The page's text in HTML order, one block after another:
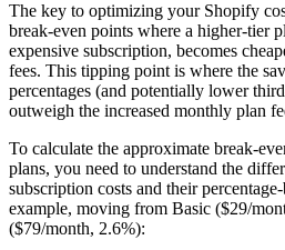
The key to optimizing your Shopify
break-even points where a higher-tier
expensive subscription, becomes
fees. This tipping point is where the
percentages (and potentially lower
outweigh the increased monthly plan
To calculate the approximate break-
plans, you need to understand the
subscription costs and their
example, moving from Basic ($29/
($79/month, 2.6%):